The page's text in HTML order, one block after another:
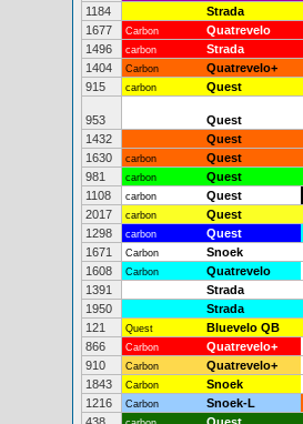
1184 Strada
1677 Carbon Quatrevelo
1496 carbon Strada
1404 Carbon Quatrevelo+
915 carbon Quest
953 Quest
1432 Quest
1630 carbon Quest
981 carbon Quest
1108 carbon Quest
2017 carbon Quest
1298 carbon Quest
1671 Carbon Snoek
1608 Carbon Quatrevelo
1391 Strada
1950 Strada
121 Quest Bluevelo QB
866 Carbon Quatrevelo+
910 Carbon Quatrevelo+
1843 Carbon Snoek
1216 Carbon Snoek-L